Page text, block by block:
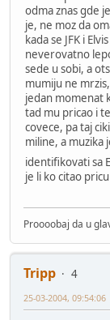
odma znas gde
je, ne moz da
kada se JFK i
neverovatno
sede u sobi, a
mumiju ne
jedan momenat
tad mu pricao i
covece, pa taj
miline, a muzika
identifikovati sa
je li ko citao
Proooobaj da u
Tripp
4
25-03-2004, 09:54:06